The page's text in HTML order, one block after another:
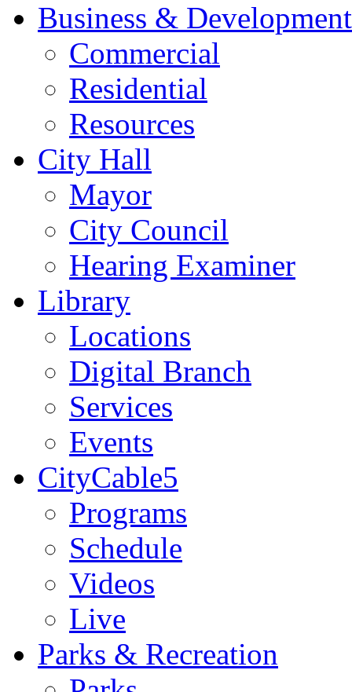
Business & Development
Commercial
Residential
Resources
City Hall
Mayor
City Council
Hearing Examiner
Library
Locations
Digital Branch
Services
Events
CityCable5
Programs
Schedule
Videos
Live
Parks & Recreation